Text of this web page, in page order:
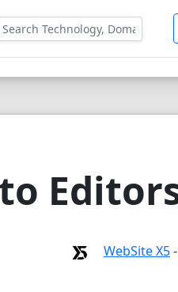
WebSite X5-